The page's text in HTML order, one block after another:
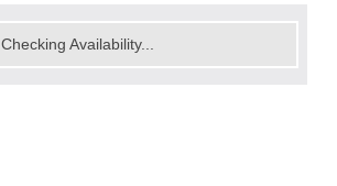
Checking Availability...